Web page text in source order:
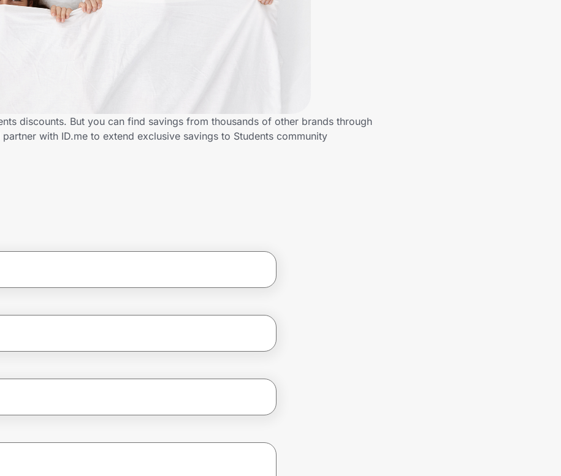
discounts. But you can find savings from thousands of other brands through
with ID.me to extend exclusive savings to Students community